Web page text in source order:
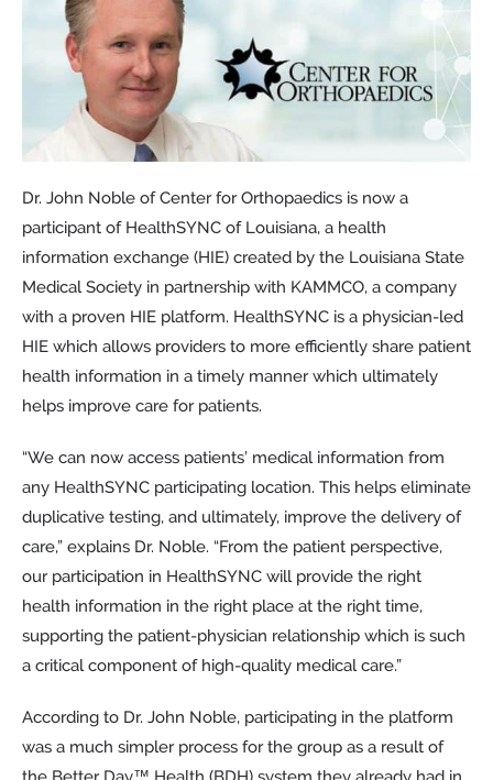
Dr. John Noble of Center for Orthopaedics is now a
participant of HealthSYNC of Louisiana, a health
information exchange (HIE) created by the Louisiana State
Medical Society in partnership with KAMMCO, a company
with a proven HIE platform. HealthSYNC is a physician-led
HIE which allows providers to more efficiently share patient
health information in a timely manner which ultimately
helps improve care for patients.
“We can now access patients’ medical information from
any HealthSYNC participating location. This helps eliminate
duplicative testing, and ultimately, improve the delivery of
care,” explains Dr. Noble. “From the patient perspective,
our participation in HealthSYNC will provide the right
health information in the right place at the right time,
supporting the patient-physician relationship which is such
a critical component of high-quality medical care.”
According to Dr. John Noble, participating in the platform
was a much simpler process for the group as a result of